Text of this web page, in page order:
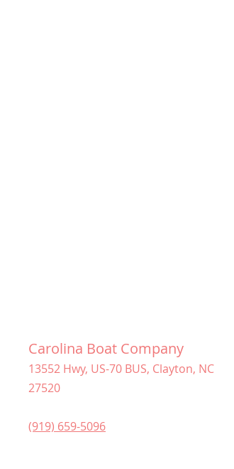
Carolina Boat Company
13552 Hwy, US-70 BUS, Clayton, NC
27520
(919) 659-5096